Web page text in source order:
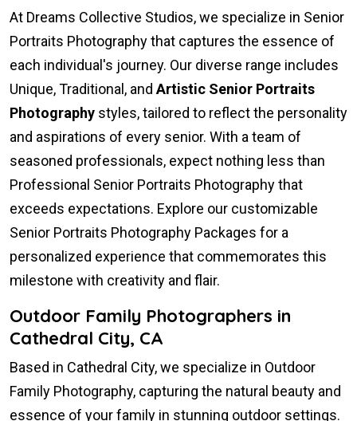
At Dreams Collective Studios, we specialize in Senior
Portraits Photography that captures the essence of
each individual's journey. Our diverse range includes
Unique, Traditional, and Artistic Senior Portraits
Photography styles, tailored to reflect the personality
and aspirations of every senior. With a team of
seasoned professionals, expect nothing less than
Professional Senior Portraits Photography that
exceeds expectations. Explore our customizable
Senior Portraits Photography Packages for a
personalized experience that commemorates this
milestone with creativity and flair.
Outdoor Family Photographers in
Cathedral City, CA
Based in Cathedral City, we specialize in Outdoor
Family Photography, capturing the natural beauty and
essence of your family in stunning outdoor settings.